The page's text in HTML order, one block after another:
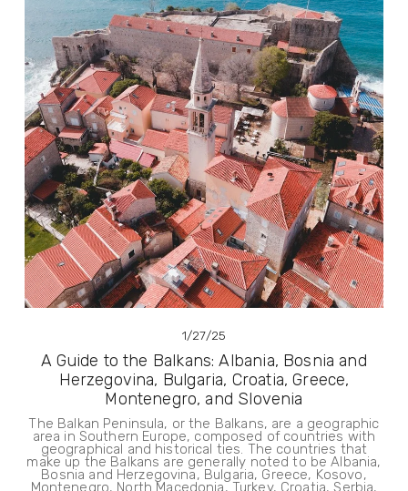
1/27/25
A Guide to the Balkans: Albania, Bosnia and
Herzegovina, Bulgaria, Croatia, Greece,
Montenegro, and Slovenia
The Balkan Peninsula, or the Balkans, are a geographic
area in Southern Europe, composed of countries with
geographical and historical ties. The countries that
make up the Balkans are generally noted to be Albania,
Bosnia and Herzegovina, Bulgaria, Greece, Kosovo,
Montenegro, North Macedonia, Turkey, Croatia, Serbia,